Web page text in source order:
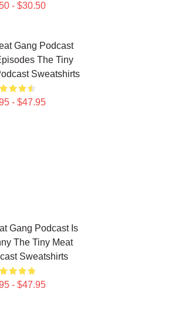
- $30.50
Gang Podcast
The Tiny
Sweatshirts
- $47.95
Gang Podcast Is
The Tiny Meat
Sweatshirts
- $47.95